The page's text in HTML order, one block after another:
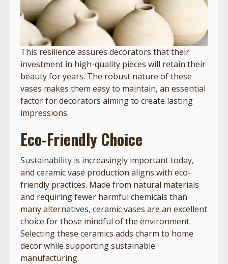
This resilience assures decorators that their
investment in high-quality pieces will retain their
beauty for years. The robust nature of these
vases makes them easy to maintain, an essential
factor for decorators aiming to create lasting
impressions.
Eco-Friendly Choice
Sustainability is increasingly important today,
and ceramic vase production aligns with eco-
friendly practices. Made from natural materials
and requiring fewer harmful chemicals than
many alternatives, ceramic vases are an excellent
choice for those mindful of the environment.
Selecting these ceramics adds charm to home
decor while supporting sustainable
manufacturing.